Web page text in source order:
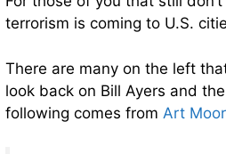
terrorism is coming to U.S.
There are many on the left
look back on Bill Ayers and
following comes from Art